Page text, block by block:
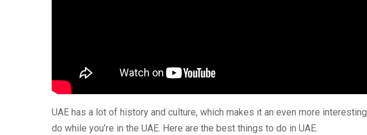
UAE has a lot of history and culture, which makes it an even more interesting
do while you’re in the UAE. Here are the best things to do in UAE.